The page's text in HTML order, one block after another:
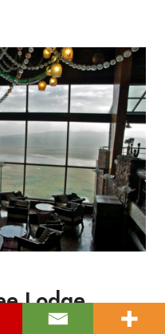
Lodge